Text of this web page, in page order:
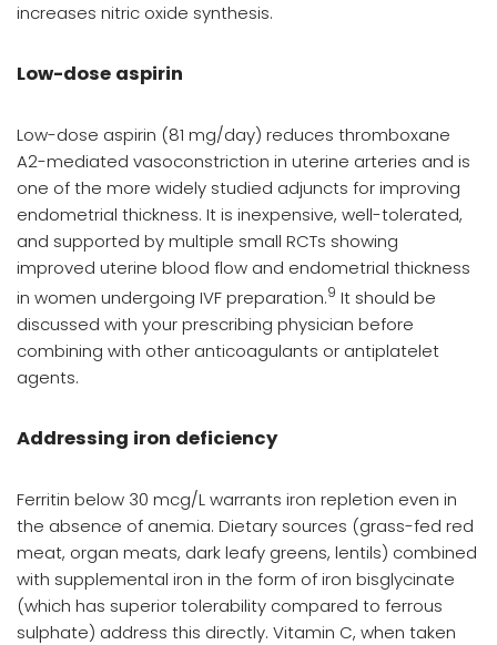
increases nitric oxide synthesis.
Low-dose aspirin
Low-dose aspirin (81 mg/day) reduces thromboxane
A2-mediated vasoconstriction in uterine arteries and is
one of the more widely studied adjuncts for improving
endometrial thickness. It is inexpensive, well-tolerated,
and supported by multiple small RCTs showing
improved uterine blood flow and endometrial thickness
in women undergoing IVF preparation.9 It should be
discussed with your prescribing physician before
combining with other anticoagulants or antiplatelet
agents.
Addressing iron deficiency
Ferritin below 30 mcg/L warrants iron repletion even in
the absence of anemia. Dietary sources (grass-fed red
meat, organ meats, dark leafy greens, lentils) combined
with supplemental iron in the form of iron bisglycinate
(which has superior tolerability compared to ferrous
sulphate) address this directly. Vitamin C, when taken